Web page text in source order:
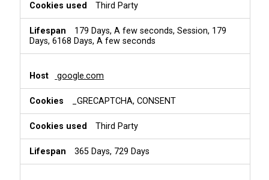
Third Party
179 Days, A few seconds, Session, 179
Days, 6168 Days, A few seconds
google.com
_GRECAPTCHA, CONSENT
Third Party
365 Days, 729 Days